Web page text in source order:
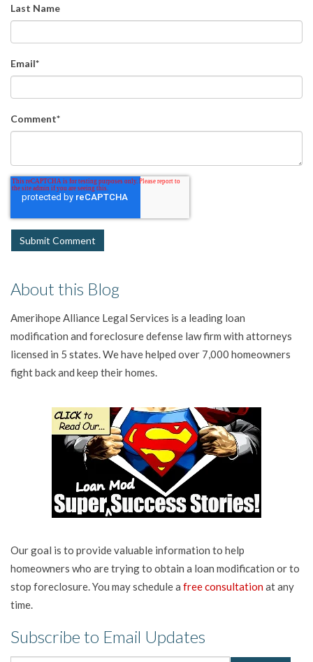
Last Name
Email*
Comment*
About this Blog
Amerihope Alliance Legal Services is a leading loan
modification and foreclosure defense law firm with attorneys
licensed in 5 states. We have helped over 7,000 homeowners
fight back and keep their homes.
Our goal is to provide valuable information to help
homeowners who are trying to obtain a loan modification or to
stop foreclosure. You may schedule a free consultationat any
time.
Subscribe to Email Updates